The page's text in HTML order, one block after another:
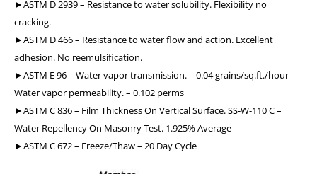
►ASTM D 2939 – Resistance to water solubility. Flexibility no
cracking.
►ASTM D 466 – Resistance to water flow and action. Excellent
adhesion. No reemulsification.
►ASTM E 96 – Water vapor transmission. – 0.04 grains/sq.ft./hour
Water vapor permeability. – 0.102 perms
►ASTM C 836 – Film Thickness On Vertical Surface. SS-W-110 C –
Water Repellency On Masonry Test. 1.925% Average
►ASTM C 672 – Freeze/Thaw – 20 Day Cycle